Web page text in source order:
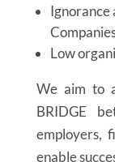
Ignorance
Low
We aim to
BRIDGE
employers,
enable